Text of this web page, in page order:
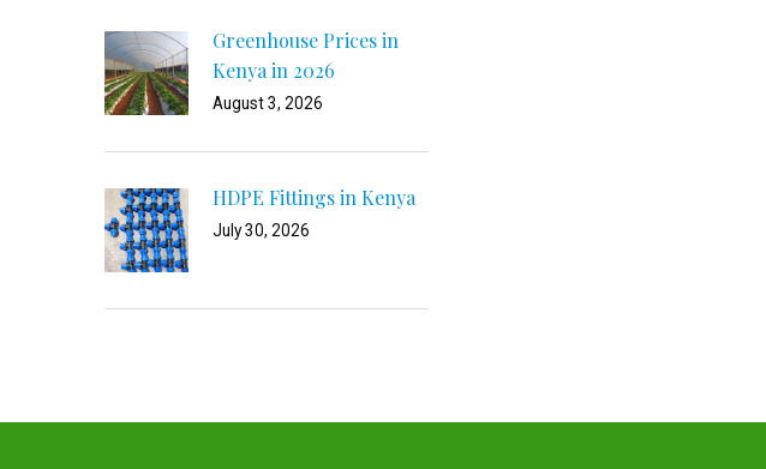
Greenhouse Prices in
Kenya in 2026
August 3, 2026
HDPE Fittings in Kenya
July 30, 2026